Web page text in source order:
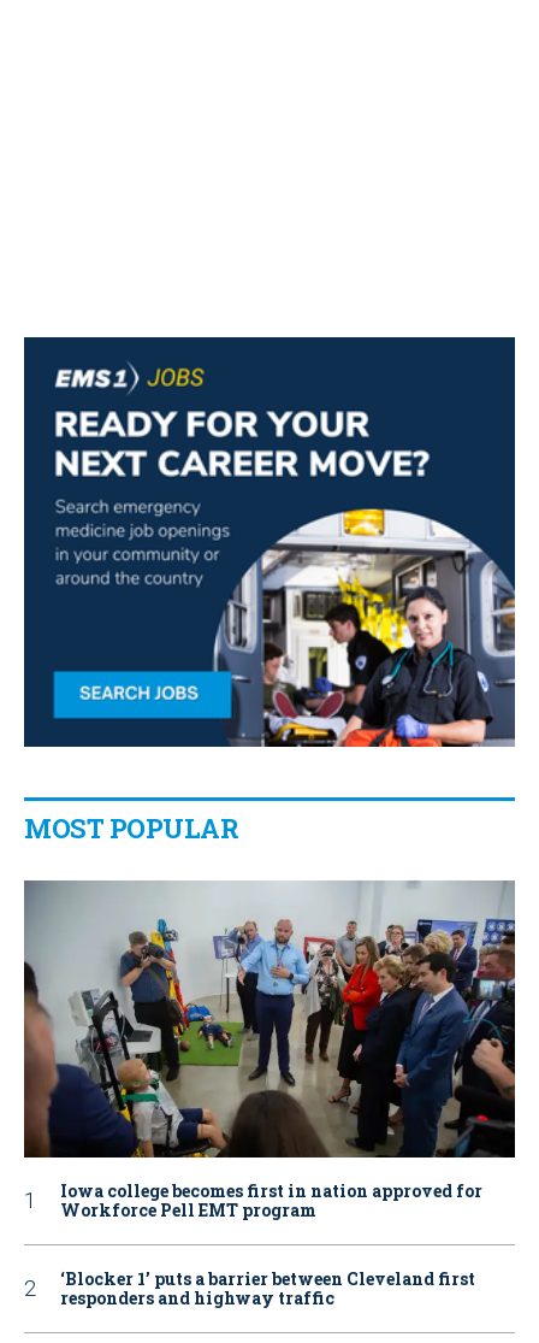
MOST POPULAR
Iowa college becomes first in nation approved for
Workforce Pell EMT program
‘Blocker 1’ puts a barrier between Cleveland first
responders and highway traffic